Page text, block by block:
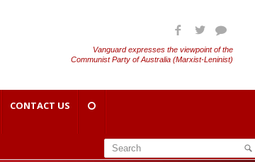
Vanguard expresses the viewpoint of the
Communist Party of Australia (Marxist-Leninist)
CONTACT US